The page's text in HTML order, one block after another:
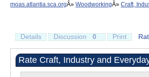
moas.atlantia.sca.org Woodworking Craft,
Details Discussion 0 Print
Rate Craft, Industry and